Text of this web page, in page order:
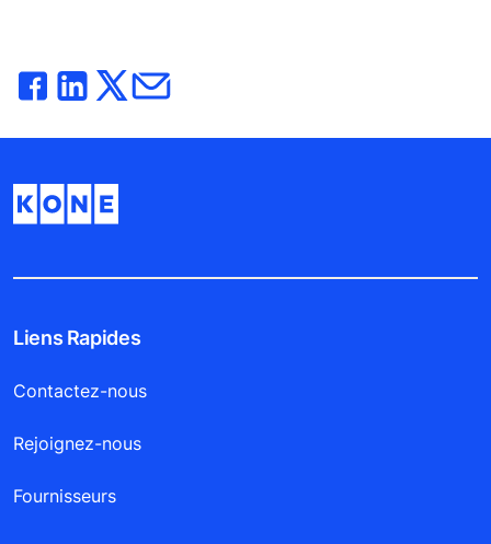
Liens Rapides
Contactez-nous
Rejoignez-nous
Fournisseurs